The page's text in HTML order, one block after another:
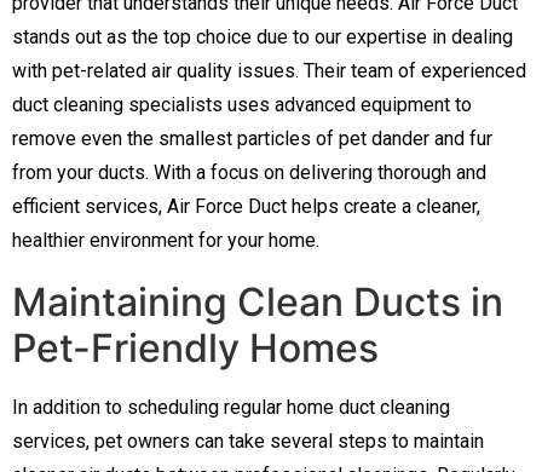
stands out as the top choice due to our expertise in dealing
with pet-related air quality issues. Their team of experienced
duct cleaning specialists uses advanced equipment to
remove even the smallest particles of pet dander and fur
from your ducts. With a focus on delivering thorough and
efficient services, Air Force Duct helps create a cleaner,
healthier environment for your home.
Maintaining Clean Ducts in
Pet-Friendly Homes
In addition to scheduling regular home duct cleaning
services, pet owners can take several steps to maintain